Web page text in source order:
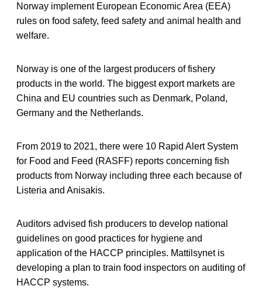
Norway implement European Economic Area (EEA)
rules on food safety, feed safety and animal health and
welfare.
Norway is one of the largest producers of fishery
products in the world. The biggest export markets are
China and EU countries such as Denmark, Poland,
Germany and the Netherlands.
From 2019 to 2021, there were 10 Rapid Alert System
for Food and Feed (RASFF) reports concerning fish
products from Norway including three each because of
Listeria and Anisakis.
Auditors advised fish producers to develop national
guidelines on good practices for hygiene and
application of the HACCP principles. Mattilsynet is
developing a plan to train food inspectors on auditing of
HACCP systems.